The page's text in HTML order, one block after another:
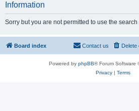
Information
Sorry but you are not permitted to use the search
Board index Delete
Contact us
Powered by phpBB® Forum Software
Privacy| Terms